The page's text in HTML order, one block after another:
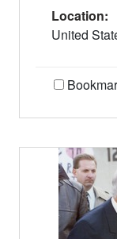
Location:
United